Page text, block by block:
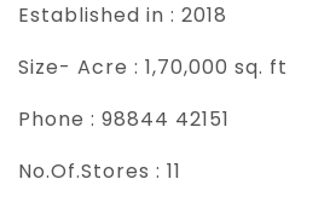
Established in : 2018
Size- Acre : 1,70,000 sq. ft
Phone : 98844 42151
No.Of.Stores : 11